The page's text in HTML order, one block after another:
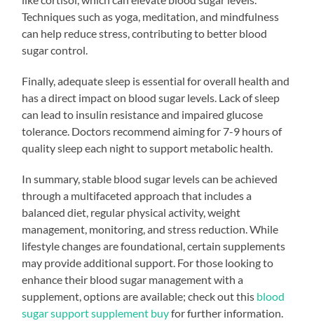
Techniques such as yoga, meditation, and mindfulness
can help reduce stress, contributing to better blood
sugar control.
Finally, adequate sleep is essential for overall health and
has a direct impact on blood sugar levels. Lack of sleep
can lead to insulin resistance and impaired glucose
tolerance. Doctors recommend aiming for 7-9 hours of
quality sleep each night to support metabolic health.
In summary, stable blood sugar levels can be achieved
through a multifaceted approach that includes a
balanced diet, regular physical activity, weight
management, monitoring, and stress reduction. While
lifestyle changes are foundational, certain supplements
may provide additional support. For those looking to
enhance their blood sugar management with a
supplement, options are available; check out this blood
sugar support supplement buyfor further information.